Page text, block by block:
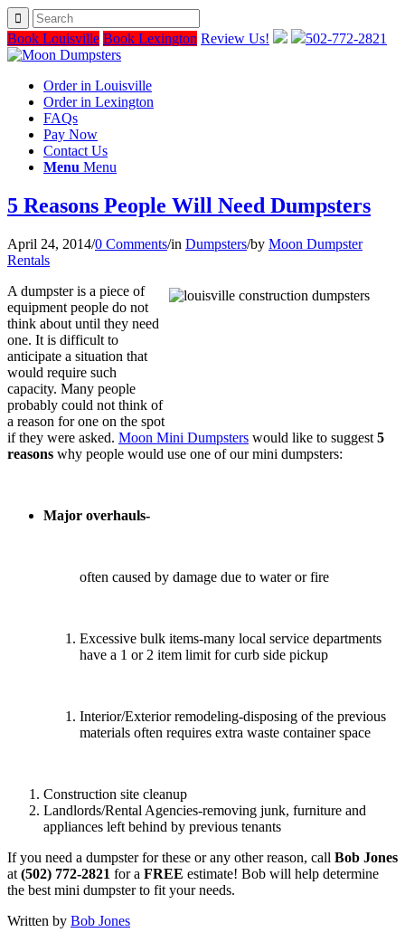
Book Louisville Book Lexington Review Us! 502-772-2821
Order in Louisville
Order in Lexington
FAQs
Pay Now
Contact Us
Menu Menu
5 Reasons People Will Need Dumpsters
April 24, 2014/0 Comments/in Dumpsters/by Moon Dumpster
Rentals
A dumpster is a piece of
equipment people do not
think about until they need
one. It is difficult to
anticipate a situation that
would require such
capacity. Many people
probably could not think of
a reason for one on the spot
if they were asked. Moon Mini Dumpsters would like to suggest 5
reasons why people would use one of our mini dumpsters:
Major overhauls-
often caused by damage due to water or fire
Excessive bulk items-many local service departments
have a 1 or 2 item limit for curb side pickup
Interior/Exterior remodeling-disposing of the previous
materials often requires extra waste container space
Construction site cleanup
Landlords/Rental Agencies-removing junk, furniture and
appliances left behind by previous tenants
If you need a dumpster for these or any other reason, call Bob Jones
at (502) 772-2821 for a FREE estimate! Bob will help determine
the best mini dumpster to fit your needs.
Written by Bob Jones